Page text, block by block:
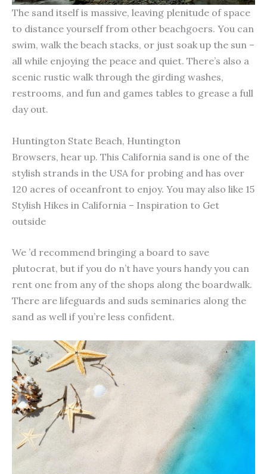
The sand itself is massive, leaving plenitude of space
to distance yourself from other beachgoers. You can
swim, walk the beach stacks, or just soak up the sun –
all while enjoying the peace and quiet. There’s also a
scenic rustic walk through the girding washes,
restrooms, and fun and games tables to grease a full
day out.
Huntington State Beach, Huntington
Browsers, hear up. This California sand is one of the
stylish strands in the USA for probing and has over
120 acres of oceanfront to enjoy. You may also like 15
Stylish Hikes in California – Inspiration to Get
outside
We ’d recommend bringing a board to save
plutocrat, but if you do n’t have yours handy you can
rent one from any of the shops along the boardwalk.
There are lifeguards and suds seminaries along the
sand as well if you’re less confident.